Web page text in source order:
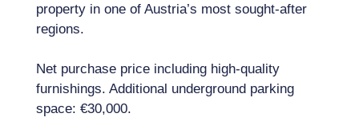
property in one of Austria’s most sought-after
regions.
Net purchase price including high-quality
furnishings. Additional underground parking
space: €30,000.